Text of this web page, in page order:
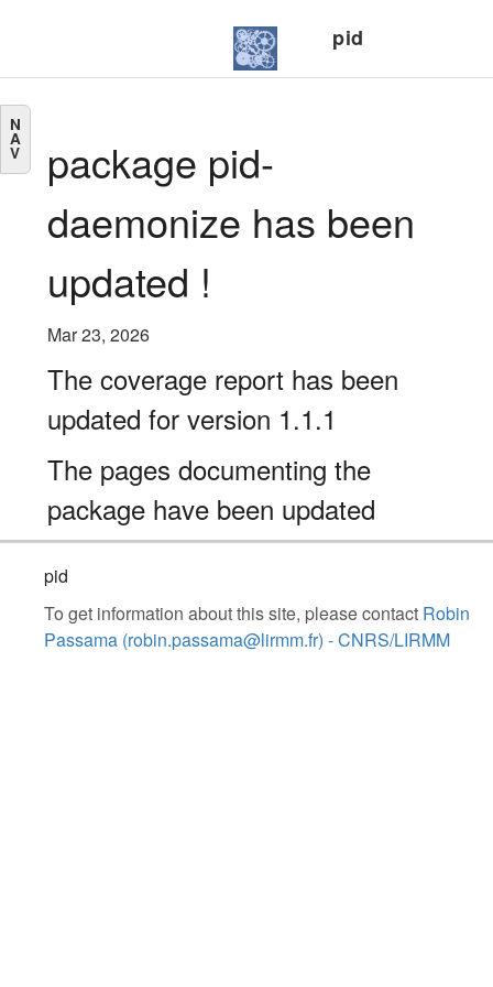
pid
N
A
V
package pid-
daemonize has been
updated !
Mar 23, 2026
The coverage report has been
updated for version 1.1.1
The pages documenting the
package have been updated
pid
To get information about this site, please contact Robin
Passama (robin.passama@lirmm.fr) - CNRS/LIRMM